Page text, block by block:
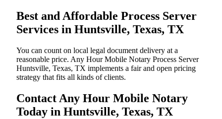
Best and Affordable Process Server
Services in Huntsville, Texas, TX
You can count on local legal document delivery at a
reasonable price. Any Hour Mobile Notary Process Server
Huntsville, Texas, TX implements a fair and open pricing
strategy that fits all kinds of clients.
Contact Any Hour Mobile Notary
Today in Huntsville, Texas, TX